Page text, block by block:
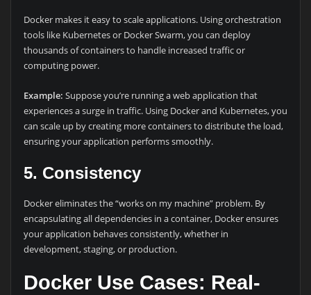
Docker makes it easy to scale applications. Using orchestration
tools like Kubernetes or Docker Swarm, you can deploy
thousands of containers to handle increased traffic or
computing power.
Example: Suppose you’re running a web application that
experiences a surge in traffic. Using Docker and Kubernetes, you
can scale up by creating more containers to distribute the load,
ensuring your application performs smoothly.
5. Consistency
Docker eliminates the “works on my machine” problem. By
encapsulating all dependencies in a container, Docker ensures
your application behaves consistently, whether in
development, staging, or production.
Docker Use Cases: Real-